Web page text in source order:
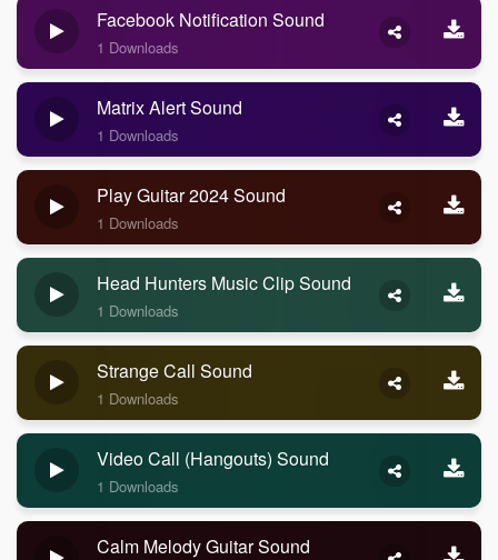
Facebook Notification Sound
1 Downloads
Matrix Alert Sound
1 Downloads
Play Guitar 2024 Sound
1 Downloads
Head Hunters Music Clip Sound
1 Downloads
Strange Call Sound
1 Downloads
Video Call (Hangouts) Sound
1 Downloads
Calm Melody Guitar Sound